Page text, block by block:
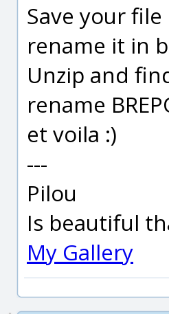
Save your
rename it in
Unzip and
rename
et voila :)
---
Pilou
Is beautiful
My Gallery